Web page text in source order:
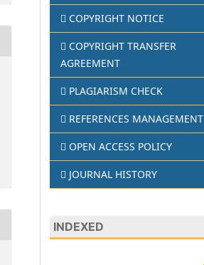
COPYRIGHT NOTICE
COPYRIGHT TRANSFER
AGREEMENT
PLAGIARISM CHECK
REFERENCES MANAGEMENT
OPEN ACCESS POLICY
JOURNAL HISTORY
INDEXED